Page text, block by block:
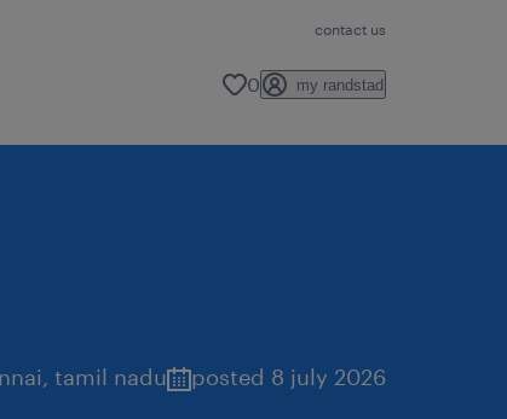
contact us
0 my randstad
, tamil nadu posted 8 july 2026